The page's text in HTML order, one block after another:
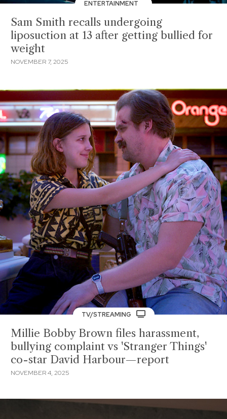
ENTERTAINMENT
Sam Smith recalls undergoing
liposuction at 13 after getting bullied for
weight
NOVEMBER 7, 2025
TV/STREAMING
Millie Bobby Brown files harassment,
bullying complaint vs 'Stranger Things'
co-star David Harbour—report
NOVEMBER 4, 2025